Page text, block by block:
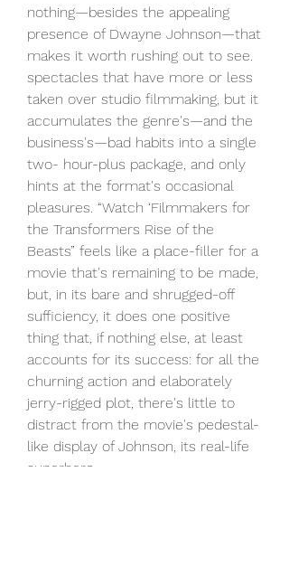
nothing—besides the appealing
presence of Dwayne Johnson—that
makes it worth rushing out to see.
spectacles that have more or less
taken over studio filmmaking, but it
accumulates the genre's—and the
business's—bad habits into a single
two- hour-plus package, and only
hints at the format's occasional
pleasures. “Watch ‘Filmmakers for
the Transformers Rise of the
Beasts” feels like a place-filler for a
movie that's remaining to be made,
but, in its bare and shrugged-off
sufficiency, it does one positive
thing that, if nothing else, at least
accounts for its success: for all the
churning action and elaborately
jerry-rigged plot, there's little to
distract from the movie's pedestal-
like display of Johnson, its real-life
superhero.